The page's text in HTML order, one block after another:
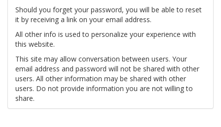
Should you forget your password, you will be able to reset
it by receiving a link on your email address.
All other info is used to personalize your experience with
this website.
This site may allow conversation between users. Your
email address and password will not be shared with other
users. All other information may be shared with other
users. Do not provide information you are not willing to
share.